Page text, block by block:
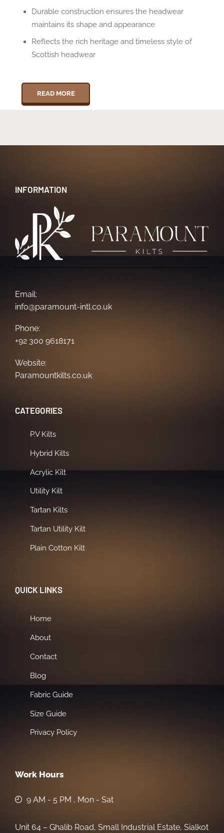
Durable construction ensures the headwear
maintains its shape and appearance
Reflects the rich heritage and timeless style of
Scottish headwear
READ MORE
INFORMATION
Email:
info@paramount-intl.co.uk
Phone:
+92 300 9618171
Website:
Paramountkilts.co.uk
CATEGORIES
P.V Kilts
Hybrid Kilts
Acrylic Kilt
Utility Kilt
Tartan Kilts
Tartan Utility Kilt
Plain Cotton Kilt
QUICK LINKS
Home
About
Contact
Blog
Fabric Guide
Size Guide
Privacy Policy
Work Hours
9 AM - 5 PM , Mon - Sat
Unit 64 – Ghalib Road, Small Industrial Estate, Sialkot